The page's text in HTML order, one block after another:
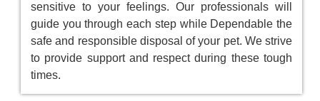
sensitive to your feelings. Our professionals will
guide you through each step while Dependable the
safe and responsible disposal of your pet. We strive
to provide support and respect during these tough
times.